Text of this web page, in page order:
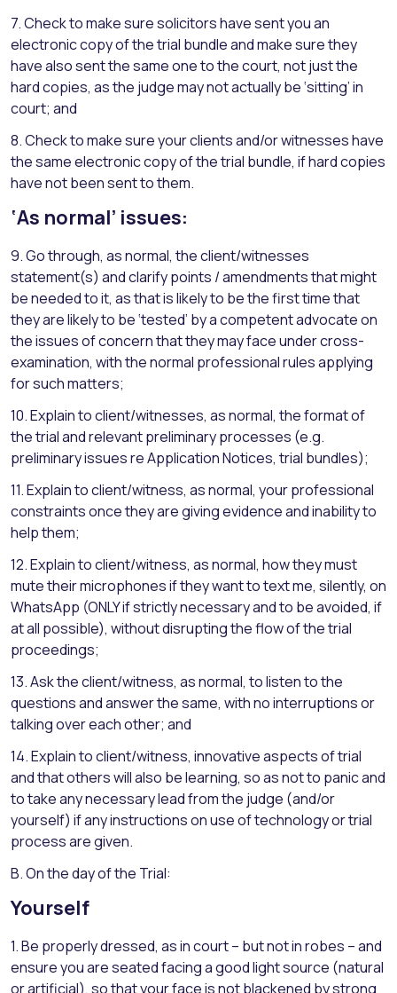
7. Check to make sure solicitors have sent you an
electronic copy of the trial bundle and make sure they
have also sent the same one to the court, not just the
hard copies, as the judge may not actually be ‘sitting’ in
court; and
8. Check to make sure your clients and/or witnesses have
the same electronic copy of the trial bundle, if hard copies
have not been sent to them.
‘As normal’ issues:
9. Go through, as normal, the client/witnesses
statement(s) and clarify points / amendments that might
be needed to it, as that is likely to be the first time that
they are likely to be ‘tested’ by a competent advocate on
the issues of concern that they may face under cross-
examination, with the normal professional rules applying
for such matters;
10. Explain to client/witnesses, as normal, the format of
the trial and relevant preliminary processes (e.g.
preliminary issues re Application Notices, trial bundles);
11. Explain to client/witness, as normal, your professional
constraints once they are giving evidence and inability to
help them;
12. Explain to client/witness, as normal, how they must
mute their microphones if they want to text me, silently, on
WhatsApp (ONLY if strictly necessary and to be avoided, if
at all possible), without disrupting the flow of the trial
proceedings;
13. Ask the client/witness, as normal, to listen to the
questions and answer the same, with no interruptions or
talking over each other; and
14. Explain to client/witness, innovative aspects of trial
and that others will also be learning, so as not to panic and
to take any necessary lead from the judge (and/or
yourself) if any instructions on use of technology or trial
process are given.
B. On the day of the Trial:
Yourself
1. Be properly dressed, as in court – but not in robes – and
ensure you are seated facing a good light source (natural
or artificial), so that your face is not blackened by strong